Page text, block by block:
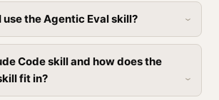
use the Agentic Eval skill?
Code skill and how does the
fit in?